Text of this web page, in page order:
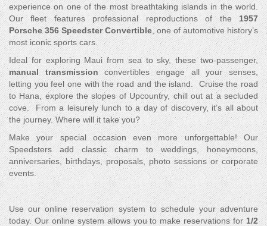
experience on one of the most breathtaking islands in the world.
Our fleet features professional reproductions of the1957
Porsche 356 Speedster Convertible, one of automotive history’s
most iconic sports cars.
Ideal for exploring Maui from sea to sky, these two-passenger,
manual transmissionconvertibles engage all your senses,
letting you feel one with the road and the island. Cruise the road
to Hana, explore the slopes of Upcountry, chill out at a secluded
cove. From a leisurely lunch to a day of discovery, it’s all about
the journey. Where will it take you?
Make your special occasion even more unforgettable! Our
Speedsters add classic charm to weddings, honeymoons,
anniversaries, birthdays, proposals, photo sessions or corporate
events.
Use our online reservation system to schedule your adventure
today. Our online system allows you to make reservations for1/2